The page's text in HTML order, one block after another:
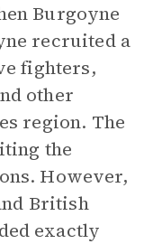
Burgoyne
recruited a
fighters,
other
region. The
the
However,
British
exactly